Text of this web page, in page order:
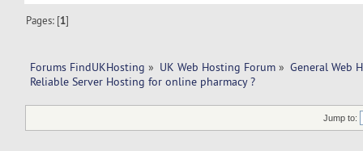
Pages: [1]
Forums FindUKHosting » UK Web Hosting Forum » General Web
Reliable Server Hosting for online pharmacy ?
Jump to: